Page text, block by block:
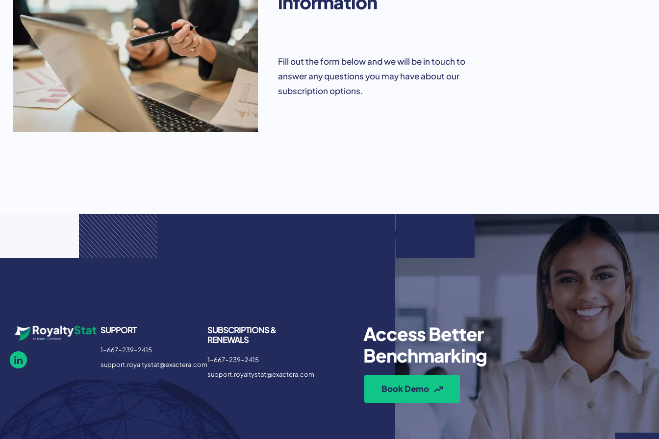
Fill out the form below and we will be in touch to
answer any questions you may have about our
subscription options.
SUPPORT
1-667-239-2415
support.royaltystat@exactera.com
SUBSCRIPTIONS &
RENEWALS
1-667-239-2415
support.royaltystat@exactera.com
Access Better
Benchmarking
Book Demo